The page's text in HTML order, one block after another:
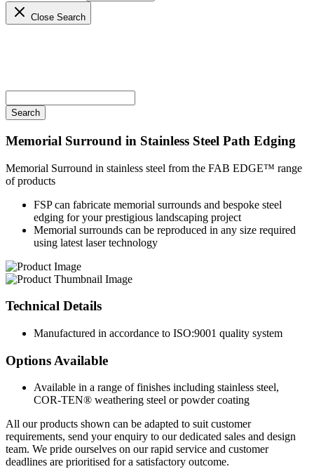
Close Search
Memorial Surround in Stainless Steel Path Edging
Memorial Surround in stainless steel from the FAB EDGE™ range
of products
FSP can fabricate memorial surrounds and bespoke steel
edging for your prestigious landscaping project
Memorial surrounds can be reproduced in any size required
using latest laser technology
Technical Details
Manufactured in accordance to ISO:9001 quality system
Options Available
Available in a range of finishes including stainless steel,
COR-TEN® weathering steel or powder coating
All our products shown can be adapted to suit customer
requirements, send your enquiry to our dedicated sales and design
team. We pride ourselves on our rapid service and customer
deadlines are prioritised for a satisfactory outcome.